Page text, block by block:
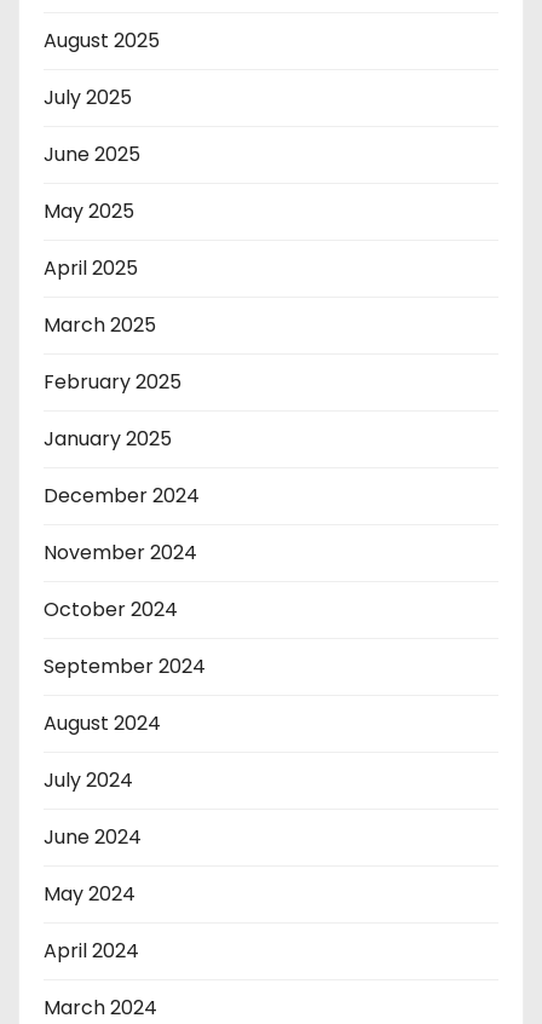
August 2025
July 2025
June 2025
May 2025
April 2025
March 2025
February 2025
January 2025
December 2024
November 2024
October 2024
September 2024
August 2024
July 2024
June 2024
May 2024
April 2024
March 2024